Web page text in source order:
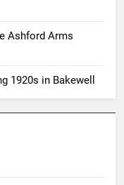
Ashford Arms
1920s in Bakewell